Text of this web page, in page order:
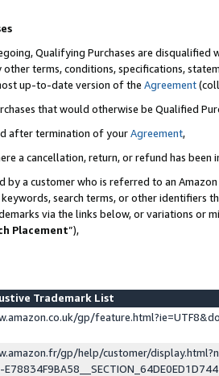
Qualifying Purchases are disqualified
other terms, conditions, specifications,
up-to-date version of the Agreement
that would otherwise be Qualified
after termination of yourAgreement,
a cancellation, return, or refund has been
by a customer who is referred to an
search terms, or other identifiers
via the links below, or variations or
Placement”),
Trademark List
gp/
gp/help/customer/